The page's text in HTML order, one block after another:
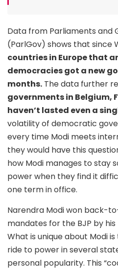
Data from Parliaments and
(ParlGov) shows that since
countries in Europe that
democracies got a new
months. The data further
governments in Belgium,
haven’t lasted even a
volatility of democratic
every time Modi meets
they would have this
how Modi manages to stay
power when they find it
one term in office.
Narendra Modi won back-
mandates for the BJP by
What is unique about Modi
ride to power in several
personal popularity. This